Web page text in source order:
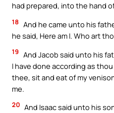
had prepared, into the hand
18 And he came unto his
he said, Here am I. Who art
19 And Jacob said unto his
I have done according as
thee, sit and eat of my
me.
20 And Isaac said unto his